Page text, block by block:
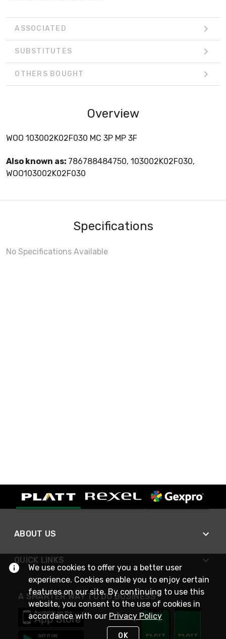
ASSOCIATED
SUBSTITUTES
OTHERS BOUGHT
Overview
WOO 103002K02F030 MC 3P MP 3F
Also known as: 786788484750, 103002K02F030,
WOO103002K02F030
Specifications
No Specifications Available
ABOUT US
QUICK LINKS
A SMARTER WAY TO DO BUSINESS
We use cookies to offer you a better user
experience. Cookies enable you to enjoy certain
features on our site. By continuing to use this
website, you consent to the use of cookies in
accordance with our Privacy Policy
OK